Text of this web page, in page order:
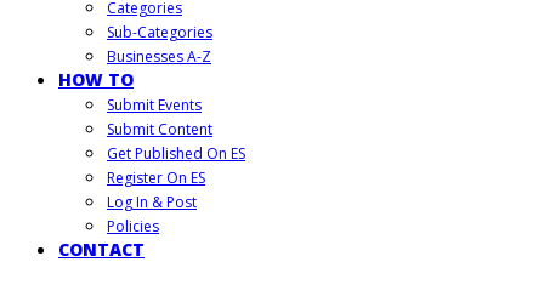
Categories
Sub-Categories
Businesses A-Z
HOW TO
Submit Events
Submit Content
Get Published On ES
Register On ES
Log In & Post
Policies
CONTACT